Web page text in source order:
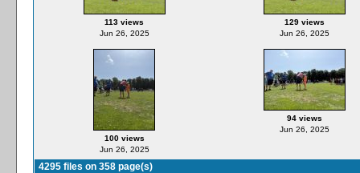
113 views
Jun 26, 2025
129 views
Jun 26, 2025
100 views
Jun 26, 2025
94 views
Jun 26, 2025
4295 files on 358 page(s)